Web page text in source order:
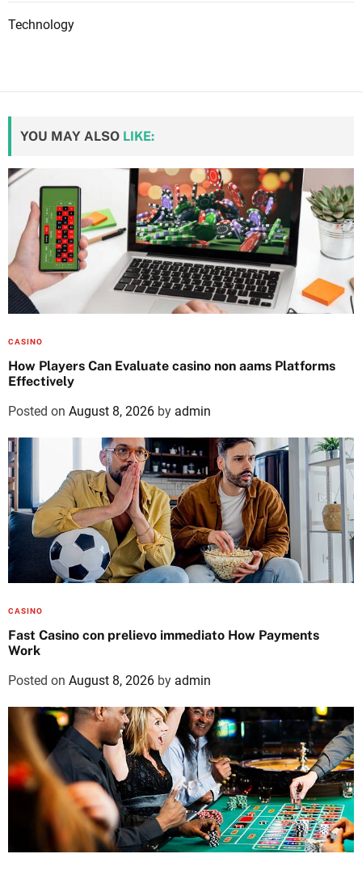
Technology
YOU MAY ALSO LIKE:
CASINO
How Players Can Evaluate casino non aams Platforms
Effectively
Posted on August 8, 2026 by admin
CASINO
Fast Casino con prelievo immediato How Payments
Work
Posted on August 8, 2026 by admin